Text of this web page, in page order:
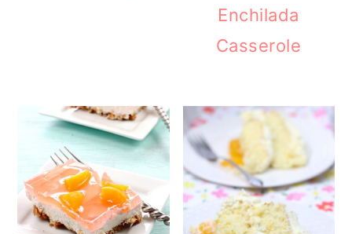
Enchilada
Casserole